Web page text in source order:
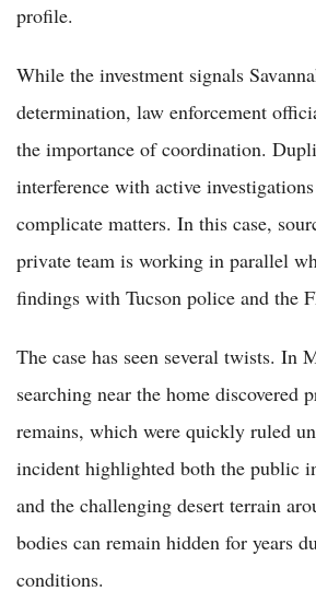
profile.
While the investment signals
determination, law enforcement
the importance of coordination.
interference with active
complicate matters. In this case,
private team is working in parallel
findings with Tucson police and the
The case has seen several twists. In
searching near the home discovered
remains, which were quickly ruled
incident highlighted both the public
and the challenging desert terrain
bodies can remain hidden for years
conditions.